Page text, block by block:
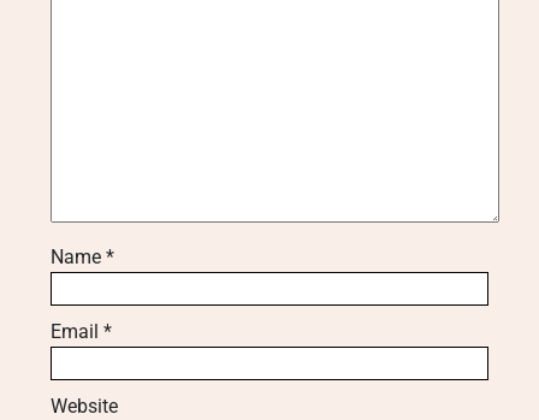
Name *
Email *
Website